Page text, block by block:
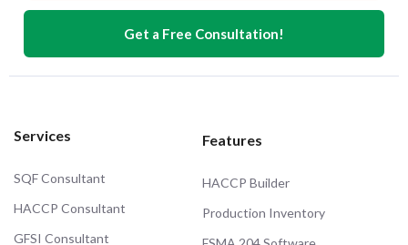
Get a Free Consultation!
Services
SQF Consultant
HACCP Consultant
GFSI Consultant
Features
HACCP Builder
Production Inventory